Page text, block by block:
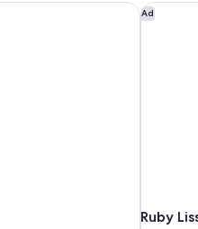
Ad
Ruby
Ruby